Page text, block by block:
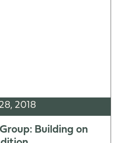
2018
Building on